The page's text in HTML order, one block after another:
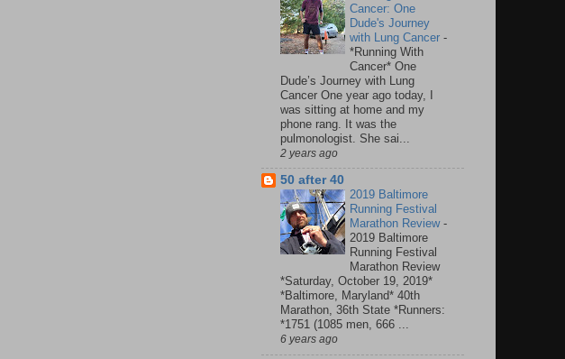
Cancer: One
Dude's Journey
with Lung Cancer -
*Running With
Cancer* One
Dude’s Journey with Lung
Cancer One year ago today, I
was sitting at home and my
phone rang. It was the
pulmonologist. She sai...
2 years ago
50 after 40
2019 Baltimore
Running Festival
Marathon Review -
2019 Baltimore
Running Festival
Marathon Review
*Saturday, October 19, 2019*
*Baltimore, Maryland* 40th
Marathon, 36th State *Runners:
*1751 (1085 men, 666 ...
6 years ago